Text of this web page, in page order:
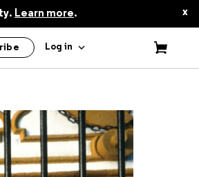
Learn more. x
Log in